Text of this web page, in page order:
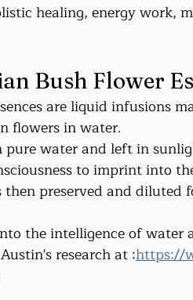
healing, energy work,
Bush Flower
are liquid infusions
flowers in water.
pure water and left in
to imprint into
then preserved and diluted
the intelligence of water
research at :https://